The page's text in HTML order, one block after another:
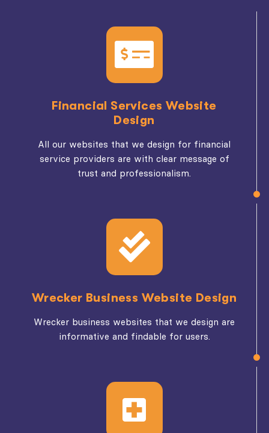
Financial Services Website
Design
All our websites that we design for financial
service providers are with clear message of
trust and professionalism.
Wrecker Business Website Design
Wrecker business websites that we design are
informative and findable for users.